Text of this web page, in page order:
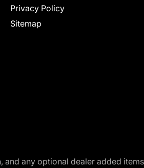
Privacy Policy
Sitemap
any optional dealer added